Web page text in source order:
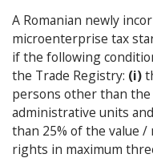
A Romanian newly
microenterprise tax
if the following
the Trade Registry: (i)
persons other than
administrative units and
than 25% of the value
rights in maximum